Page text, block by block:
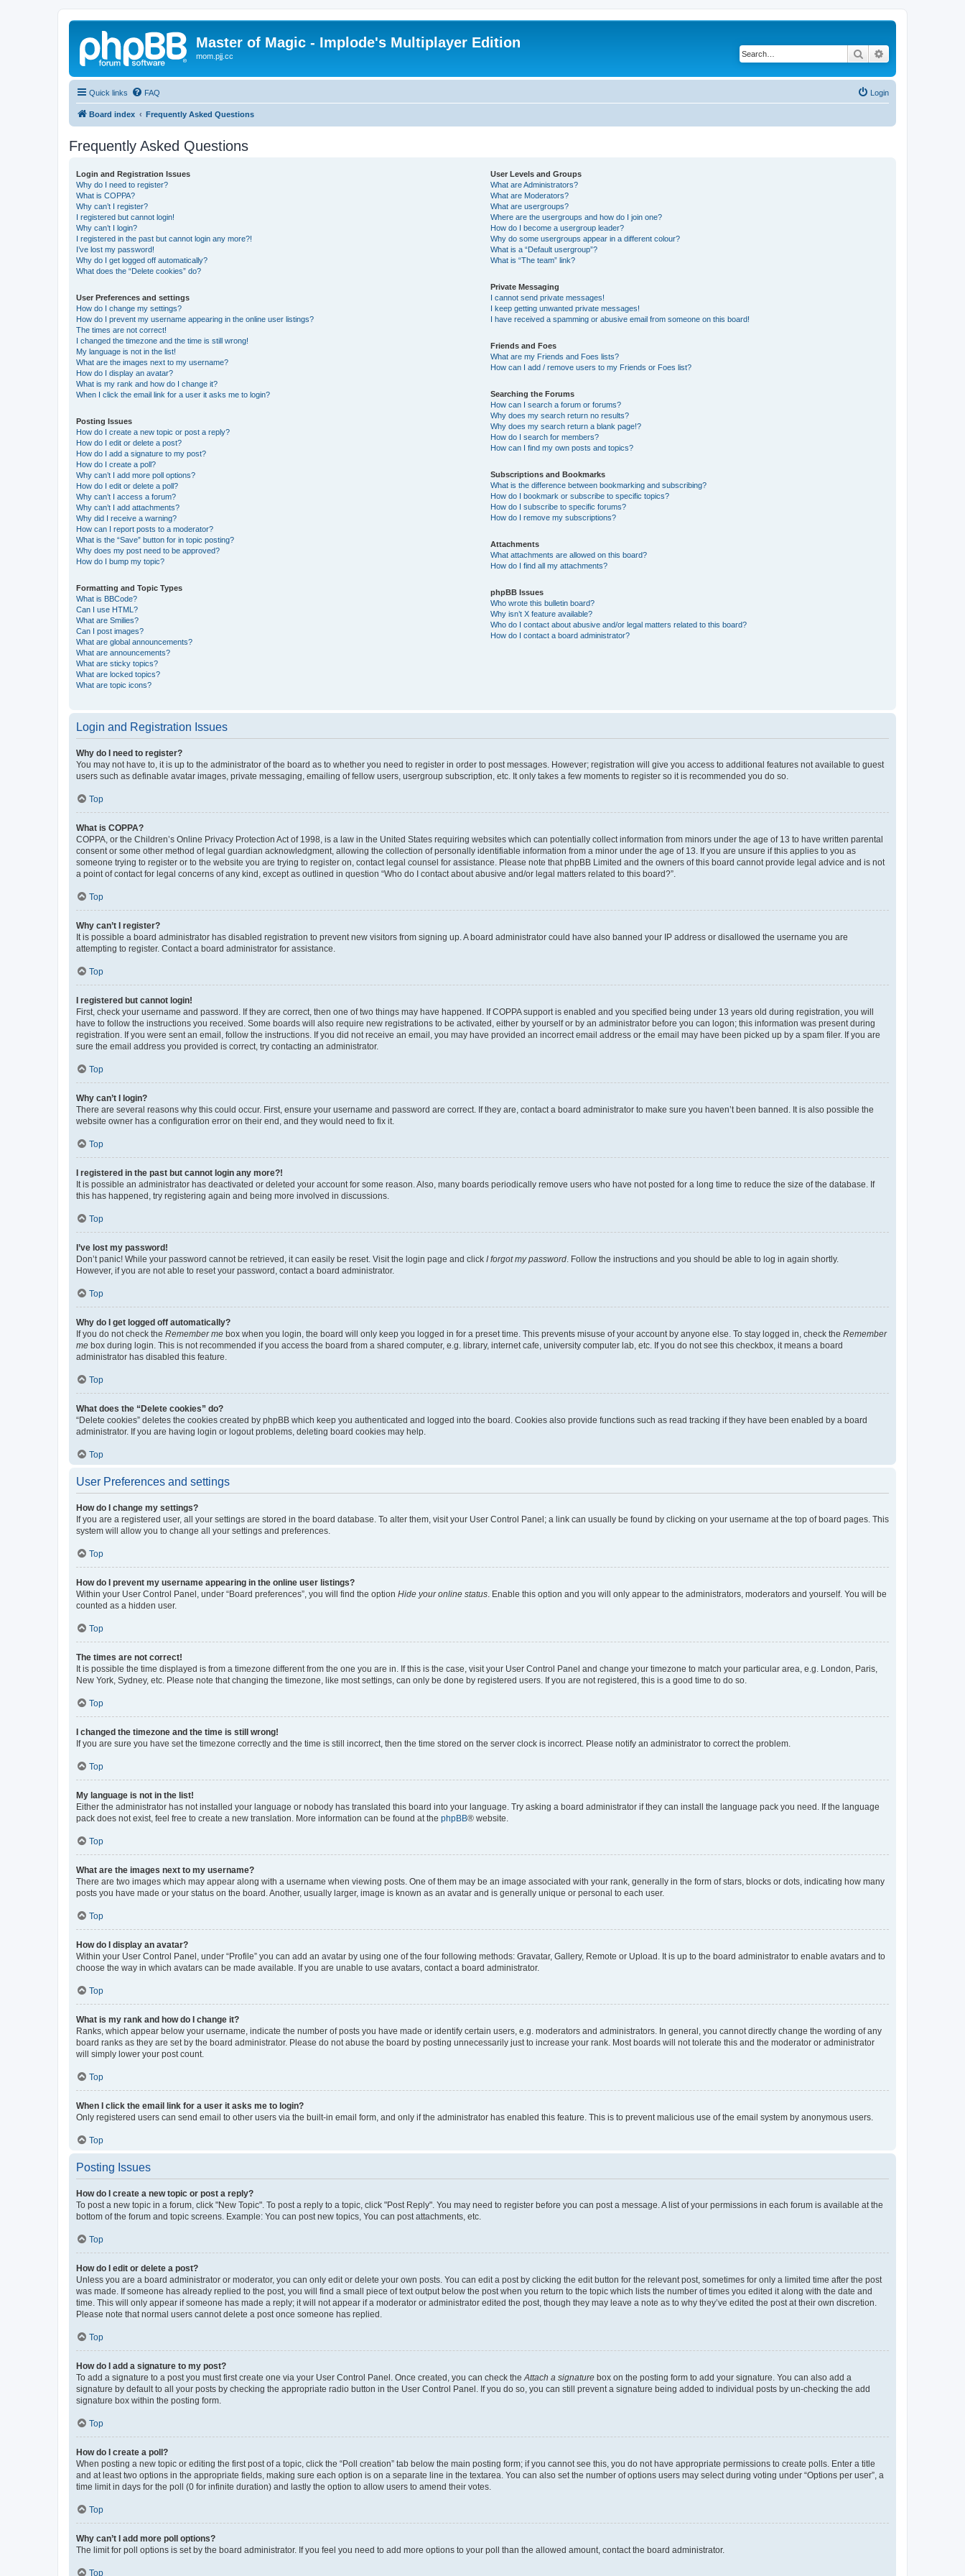
Master of Magic - Implode's Multiplayer Edition
mom.pjj.cc Search
Quick links FAQ Login
Board index Frequently Asked Questions
Frequently Asked Questions
Login and Registration Issues
Why do I need to register?
What is COPPA?
Why can’t I register?
I registered but cannot login!
Why can’t I login?
I registered in the past but cannot login any more?!
I’ve lost my password!
Why do I get logged off automatically?
What does the “Delete cookies” do?
User Preferences and settings
How do I change my settings?
How do I prevent my username appearing in the online user listings?
The times are not correct!
I changed the timezone and the time is still wrong!
My language is not in the list!
What are the images next to my username?
How do I display an avatar?
What is my rank and how do I change it?
When I click the email link for a user it asks me to login?
Posting Issues
How do I create a new topic or post a reply?
How do I edit or delete a post?
How do I add a signature to my post?
How do I create a poll?
Why can’t I add more poll options?
How do I edit or delete a poll?
Why can’t I access a forum?
Why can’t I add attachments?
Why did I receive a warning?
How can I report posts to a moderator?
What is the “Save” button for in topic posting?
Why does my post need to be approved?
How do I bump my topic?
Formatting and Topic Types
What is BBCode?
Can I use HTML?
What are Smilies?
Can I post images?
What are global announcements?
What are announcements?
What are sticky topics?
What are locked topics?
What are topic icons?
User Levels and Groups
What are Administrators?
What are Moderators?
What are usergroups?
Where are the usergroups and how do I join one?
How do I become a usergroup leader?
Why do some usergroups appear in a different colour?
What is a “Default usergroup”?
What is “The team” link?
Private Messaging
I cannot send private messages!
I keep getting unwanted private messages!
I have received a spamming or abusive email from someone on this board!
Friends and Foes
What are my Friends and Foes lists?
How can I add / remove users to my Friends or Foes list?
Searching the Forums
How can I search a forum or forums?
Why does my search return no results?
Why does my search return a blank page!?
How do I search for members?
How can I find my own posts and topics?
Subscriptions and Bookmarks
What is the difference between bookmarking and subscribing?
How do I bookmark or subscribe to specific topics?
How do I subscribe to specific forums?
How do I remove my subscriptions?
Attachments
What attachments are allowed on this board?
How do I find all my attachments?
phpBB Issues
Who wrote this bulletin board?
Why isn’t X feature available?
Who do I contact about abusive and/or legal matters related to this board?
How do I contact a board administrator?
Login and Registration Issues
Why do I need to register?
You may not have to, it is up to the administrator of the board as to whether you need to register in order to post messages. However; registration will give you access to additional features not available to guest
users such as definable avatar images, private messaging, emailing of fellow users, usergroup subscription, etc. It only takes a few moments to register so it is recommended you do so.
Top
What is COPPA?
COPPA, or the Children’s Online Privacy Protection Act of 1998, is a law in the United States requiring websites which can potentially collect information from minors under the age of 13 to have written parental
consent or some other method of legal guardian acknowledgment, allowing the collection of personally identifiable information from a minor under the age of 13. If you are unsure if this applies to you as
someone trying to register or to the website you are trying to register on, contact legal counsel for assistance. Please note that phpBB Limited and the owners of this board cannot provide legal advice and is not
a point of contact for legal concerns of any kind, except as outlined in question “Who do I contact about abusive and/or legal matters related to this board?”.
Top
Why can’t I register?
It is possible a board administrator has disabled registration to prevent new visitors from signing up. A board administrator could have also banned your IP address or disallowed the username you are
attempting to register. Contact a board administrator for assistance.
Top
I registered but cannot login!
First, check your username and password. If they are correct, then one of two things may have happened. If COPPA support is enabled and you specified being under 13 years old during registration, you will
have to follow the instructions you received. Some boards will also require new registrations to be activated, either by yourself or by an administrator before you can logon; this information was present during
registration. If you were sent an email, follow the instructions. If you did not receive an email, you may have provided an incorrect email address or the email may have been picked up by a spam filer. If you are
sure the email address you provided is correct, try contacting an administrator.
Top
Why can’t I login?
There are several reasons why this could occur. First, ensure your username and password are correct. If they are, contact a board administrator to make sure you haven’t been banned. It is also possible the
website owner has a configuration error on their end, and they would need to fix it.
Top
I registered in the past but cannot login any more?!
It is possible an administrator has deactivated or deleted your account for some reason. Also, many boards periodically remove users who have not posted for a long time to reduce the size of the database. If
this has happened, try registering again and being more involved in discussions.
Top
I’ve lost my password!
Don’t panic! While your password cannot be retrieved, it can easily be reset. Visit the login page and click I forgot my password . Follow the instructions and you should be able to log in again shortly.
However, if you are not able to reset your password, contact a board administrator.
Top
Why do I get logged off automatically?
If you do not check the Remember me box when you login, the board will only keep you logged in for a preset time. This prevents misuse of your account by anyone else. To stay logged in, check the Remember
me box during login. This is not recommended if you access the board from a shared computer, e.g. library, internet cafe, university computer lab, etc. If you do not see this checkbox, it means a board
administrator has disabled this feature.
Top
What does the “Delete cookies” do?
“Delete cookies” deletes the cookies created by phpBB which keep you authenticated and logged into the board. Cookies also provide functions such as read tracking if they have been enabled by a board
administrator. If you are having login or logout problems, deleting board cookies may help.
Top
User Preferences and settings
How do I change my settings?
If you are a registered user, all your settings are stored in the board database. To alter them, visit your User Control Panel; a link can usually be found by clicking on your username at the top of board pages. This
system will allow you to change all your settings and preferences.
Top
How do I prevent my username appearing in the online user listings?
Within your User Control Panel, under “Board preferences”, you will find the option Hide your online status . Enable this option and you will only appear to the administrators, moderators and yourself. You will be
counted as a hidden user.
Top
The times are not correct!
It is possible the time displayed is from a timezone different from the one you are in. If this is the case, visit your User Control Panel and change your timezone to match your particular area, e.g. London, Paris,
New York, Sydney, etc. Please note that changing the timezone, like most settings, can only be done by registered users. If you are not registered, this is a good time to do so.
Top
I changed the timezone and the time is still wrong!
If you are sure you have set the timezone correctly and the time is still incorrect, then the time stored on the server clock is incorrect. Please notify an administrator to correct the problem.
Top
My language is not in the list!
Either the administrator has not installed your language or nobody has translated this board into your language. Try asking a board administrator if they can install the language pack you need. If the language
pack does not exist, feel free to create a new translation. More information can be found at the phpBB® website.
Top
What are the images next to my username?
There are two images which may appear along with a username when viewing posts. One of them may be an image associated with your rank, generally in the form of stars, blocks or dots, indicating how many
posts you have made or your status on the board. Another, usually larger, image is known as an avatar and is generally unique or personal to each user.
Top
How do I display an avatar?
Within your User Control Panel, under “Profile” you can add an avatar by using one of the four following methods: Gravatar, Gallery, Remote or Upload. It is up to the board administrator to enable avatars and to
choose the way in which avatars can be made available. If you are unable to use avatars, contact a board administrator.
Top
What is my rank and how do I change it?
Ranks, which appear below your username, indicate the number of posts you have made or identify certain users, e.g. moderators and administrators. In general, you cannot directly change the wording of any
board ranks as they are set by the board administrator. Please do not abuse the board by posting unnecessarily just to increase your rank. Most boards will not tolerate this and the moderator or administrator
will simply lower your post count.
Top
When I click the email link for a user it asks me to login?
Only registered users can send email to other users via the built-in email form, and only if the administrator has enabled this feature. This is to prevent malicious use of the email system by anonymous users.
Top
Posting Issues
How do I create a new topic or post a reply?
To post a new topic in a forum, click "New Topic". To post a reply to a topic, click "Post Reply". You may need to register before you can post a message. A list of your permissions in each forum is available at the
bottom of the forum and topic screens. Example: You can post new topics, You can post attachments, etc.
Top
How do I edit or delete a post?
Unless you are a board administrator or moderator, you can only edit or delete your own posts. You can edit a post by clicking the edit button for the relevant post, sometimes for only a limited time after the post
was made. If someone has already replied to the post, you will find a small piece of text output below the post when you return to the topic which lists the number of times you edited it along with the date and
time. This will only appear if someone has made a reply; it will not appear if a moderator or administrator edited the post, though they may leave a note as to why they’ve edited the post at their own discretion.
Please note that normal users cannot delete a post once someone has replied.
Top
How do I add a signature to my post?
To add a signature to a post you must first create one via your User Control Panel. Once created, you can check the Attach a signature box on the posting form to add your signature. You can also add a
signature by default to all your posts by checking the appropriate radio button in the User Control Panel. If you do so, you can still prevent a signature being added to individual posts by un-checking the add
signature box within the posting form.
Top
How do I create a poll?
When posting a new topic or editing the first post of a topic, click the “Poll creation” tab below the main posting form; if you cannot see this, you do not have appropriate permissions to create polls. Enter a title
and at least two options in the appropriate fields, making sure each option is on a separate line in the textarea. You can also set the number of options users may select during voting under “Options per user”, a
time limit in days for the poll (0 for infinite duration) and lastly the option to allow users to amend their votes.
Top
Why can’t I add more poll options?
The limit for poll options is set by the board administrator. If you feel you need to add more options to your poll than the allowed amount, contact the board administrator.
Top